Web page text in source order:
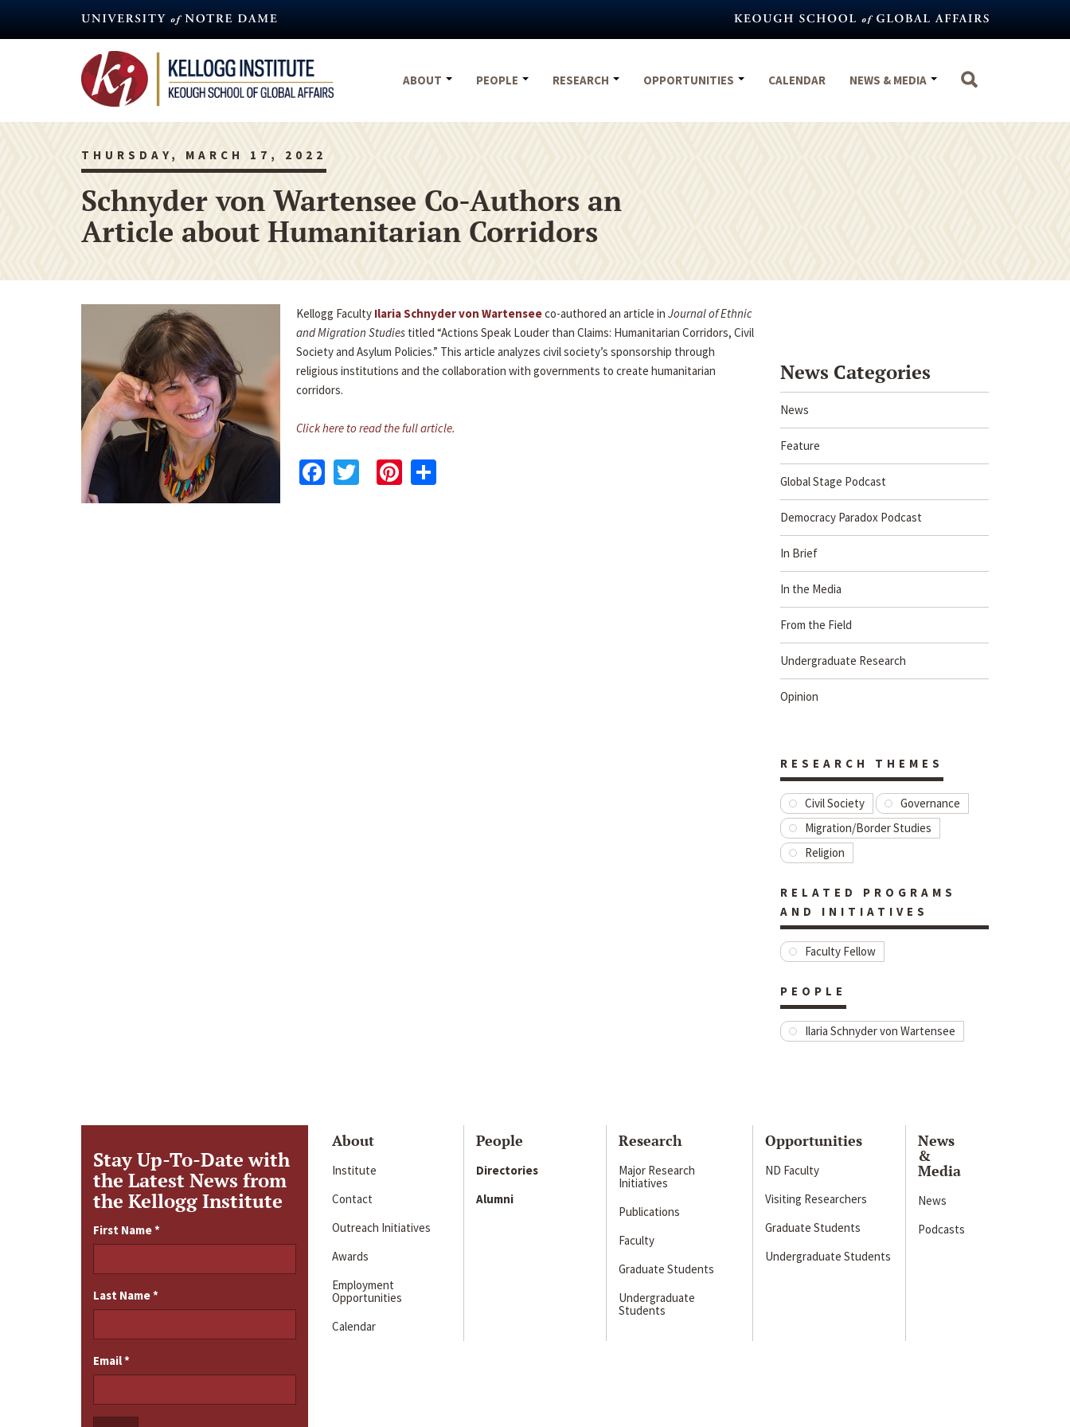
ABOUT
PEOPLE RESEARCH OPPORTUNITIES CALENDAR NEWS & MEDIA
THURSDAY, MARCH 17, 2022
Schnyder von Wartensee Co-Authors an
Article about Humanitarian Corridors
Kellogg Faculty Ilaria Schnyder von Wartenseeco-authored an article in Journal of Ethnic
and Migration Studies titled “Actions Speak Louder than Claims: Humanitarian Corridors, Civil
Society and Asylum Policies.” This article analyzes civil society’s sponsorship through
religious institutions and the collaboration with governments to create humanitarian
corridors.
Click here to read the full article.
Facebook
TwitterPinterest
News Categories
News
Feature
Global Stage Podcast
Democracy Paradox Podcast
In Brief
In the Media
From the Field
Undergraduate Research
Opinion
RESEARCH THEMES
Civil Society
Governance
Migration/Border Studies
Religion
RELATED PROGRAMS
AND INITIATIVES
Faculty Fellow
PEOPLE
Ilaria Schnyder von Wartensee
Stay Up-To-Date with
the Latest News from
the Kellogg Institute
First Name*
Last Name*
Email*
About
Institute
Contact
Outreach Initiatives
Awards
Employment
Opportunities
Calendar
People
Directories
Alumni
Research
Major Research
Initiatives
Publications
Faculty
Graduate Students
Undergraduate
Students
Opportunities
ND Faculty
Visiting Researchers
Graduate Students
Undergraduate Students
News
&
Media
News
Podcasts